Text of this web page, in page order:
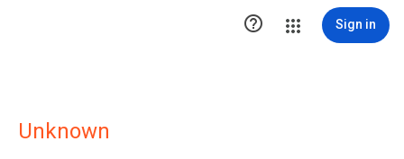
 Sign in
Unknown